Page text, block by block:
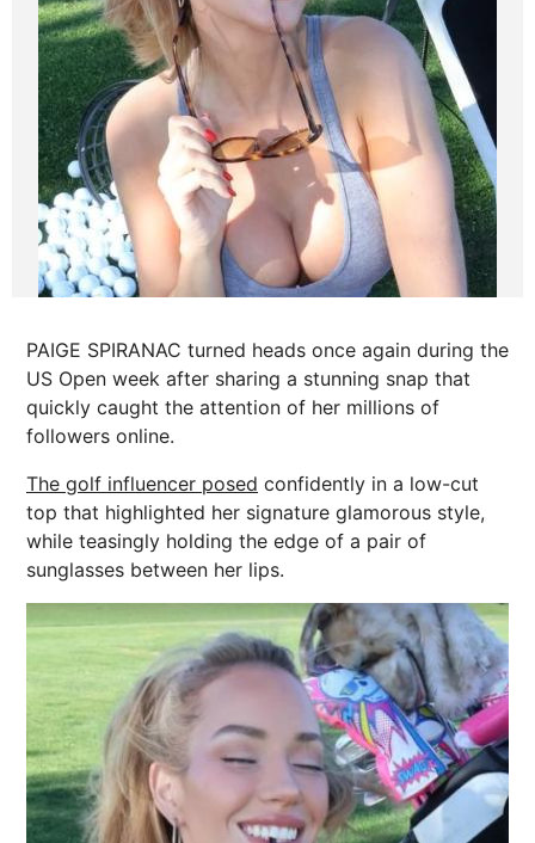
PAIGE SPIRANAC turned heads once again during the
US Open week after sharing a stunning snap that
quickly caught the attention of her millions of
followers online.
The golf influencer posed confidently in a low-cut
top that highlighted her signature glamorous style,
while teasingly holding the edge of a pair of
sunglasses between her lips.